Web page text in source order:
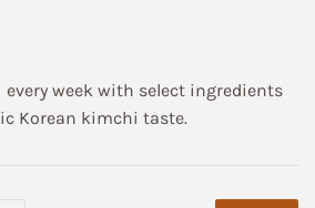
week with select ingredients
Korean kimchi taste.